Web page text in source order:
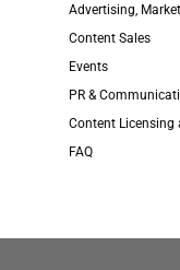
Advertising,
Content Sales
Events
PR &
Content Licensing
FAQ